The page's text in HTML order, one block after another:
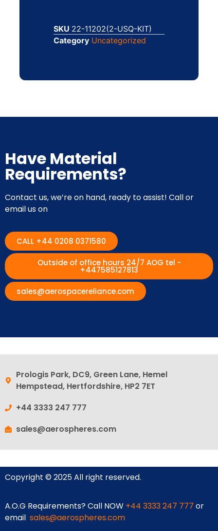
SKU 22-11202(2-USQ-KIT)
Category Uncategorized
Have Material
Requirements?
Contact us, we’re on hand, ready to assist! Call or
email us on
CALL +44 0208 0371580
Outside of office hours 24/7 AOG tel -
+447585127813
sales@aerospacereliance.com
Prologis Park, DC9, Green Lane, Hemel
Hempstead, Hertfordshire, HP2 7ET
+44 3333 247 777
sales@aerospheres.com
Copyright © 2025 All right reserved.
A.O.G Requirements? Call NOW +44 3333 247 777 or
email sales@aerospheres.com